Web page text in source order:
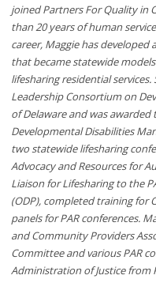
joined Partners For Quality in
than 20 years of human
career, Maggie has
that became statewide
lifesharing residential
Leadership Consortium on
of Delaware and was
Developmental Disabilities
two statewide lifesharing
Advocacy and Resources for
Liaison for Lifesharing to the
(ODP), completed training for
panels for PAR conferences.
and Community Providers
Committee and various PAR
Administration of Justice from